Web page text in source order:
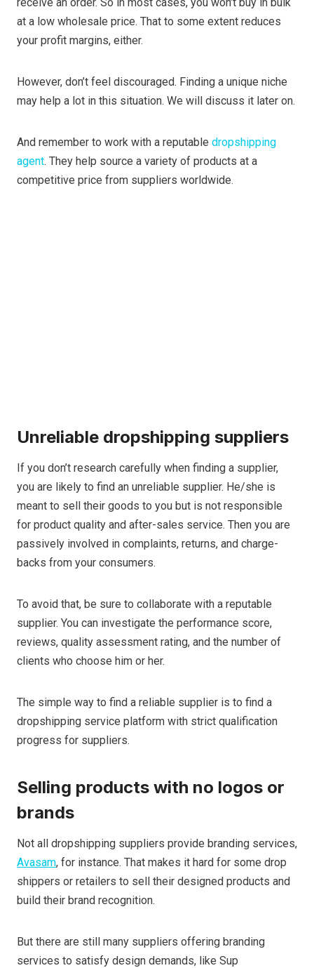
receive an order. So in most cases, you won’t buy in bulk
at a low wholesale price. That to some extent reduces
your profit margins, either.
However, don’t feel discouraged. Finding a unique niche
may help a lot in this situation. We will discuss it later on.
And remember to work with a reputable dropshipping
agent. They help source a variety of products at a
competitive price from suppliers worldwide.
Unreliable dropshipping suppliers
If you don’t research carefully when finding a supplier,
you are likely to find an unreliable supplier. He/she is
meant to sell their goods to you but is not responsible
for product quality and after-sales service. Then you are
passively involved in complaints, returns, and charge-
backs from your consumers.
To avoid that, be sure to collaborate with a reputable
supplier. You can investigate the performance score,
reviews, quality assessment rating, and the number of
clients who choose him or her.
The simple way to find a reliable supplier is to find a
dropshipping service platform with strict qualification
progress for suppliers.
Selling products with no logos or
brands
Not all dropshipping suppliers provide branding services,
Avasam, for instance. That makes it hard for some drop
shippers or retailers to sell their designed products and
build their brand recognition.
But there are still many suppliers offering branding
services to satisfy design demands, like Sup